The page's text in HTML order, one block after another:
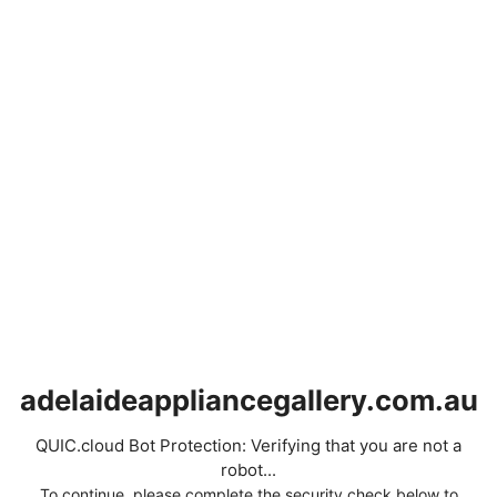
adelaideappliancegallery.com.au
QUIC.cloud Bot Protection: Verifying that you are not a
robot...